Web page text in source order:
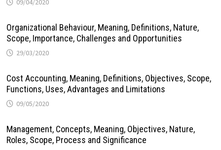
09/04/2020
Organizational Behaviour, Meaning, Definitions, Nature,
Scope, Importance, Challenges and Opportunities
29/03/2020
Cost Accounting, Meaning, Definitions, Objectives, Scope,
Functions, Uses, Advantages and Limitations
09/05/2020
Management, Concepts, Meaning, Objectives, Nature,
Roles, Scope, Process and Significance